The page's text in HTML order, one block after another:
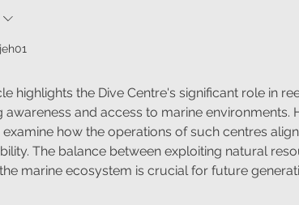
highlights the Dive Centre's significant role in
awareness and access to marine environments.
how the operations of such centres
The balance between exploiting natural
marine ecosystem is crucial for future